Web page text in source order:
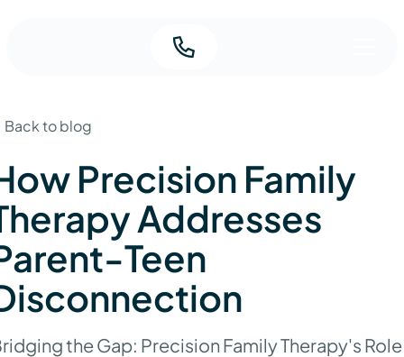
Back to blog
Precision Family
Addresses
Teen
the Gap: Precision Family Therapy's Role